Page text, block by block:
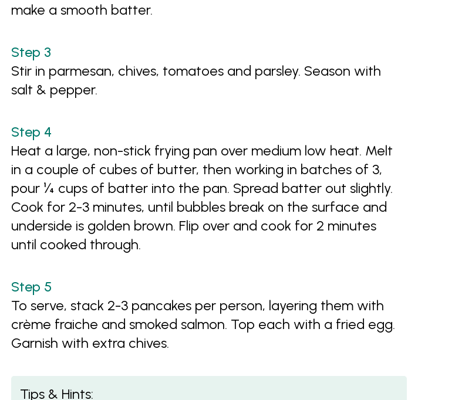
make a smooth batter.
Stir in parmesan, chives, tomatoes and parsley. Season with
salt & pepper.
Heat a large, non-stick frying pan over medium low heat. Melt
in a couple of cubes of butter, then working in batches of 3,
pour ¼ cups of batter into the pan. Spread batter out slightly.
Cook for 2-3 minutes, until bubbles break on the surface and
underside is golden brown. Flip over and cook for 2 minutes
until cooked through.
To serve, stack 2-3 pancakes per person, layering them with
crème fraiche and smoked salmon. Top each with a fried egg.
Garnish with extra chives.
Tips & Hints: